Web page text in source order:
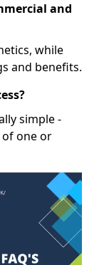
and
while
and benefits.
simple -
one or